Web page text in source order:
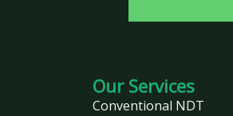
Our Services
Conventional NDT